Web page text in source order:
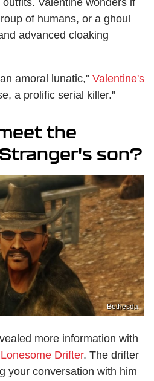
Valentine wonders if
of humans, or a ghoul
advanced cloaking
amoral lunatic," Valentine's
a prolific serial killer."
the
son?
Bethesda
more information with
Drifter. The drifter
your conversation with him